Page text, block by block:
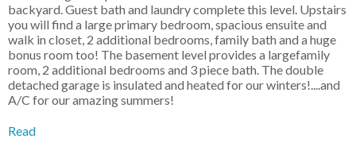
backyard. Guest bath and laundry complete this level. Upstairs
you will find a large primary bedroom, spacious ensuite and
walk in closet, 2 additional bedrooms, family bath and a huge
bonus room too! The basement level provides a largefamily
room, 2 additional bedrooms and 3 piece bath. The double
detached garage is insulated and heated for our winters!....and
A/C for our amazing summers!
Read